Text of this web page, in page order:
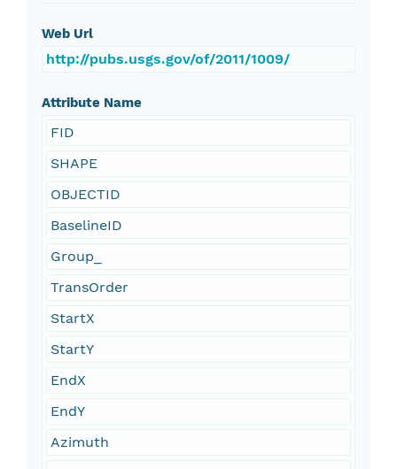
Web Url
http://pubs.usgs.gov/of/2011/1009/
Attribute Name
FID
SHAPE
OBJECTID
BaselineID
Group_
TransOrder
StartX
StartY
EndX
EndY
Azimuth